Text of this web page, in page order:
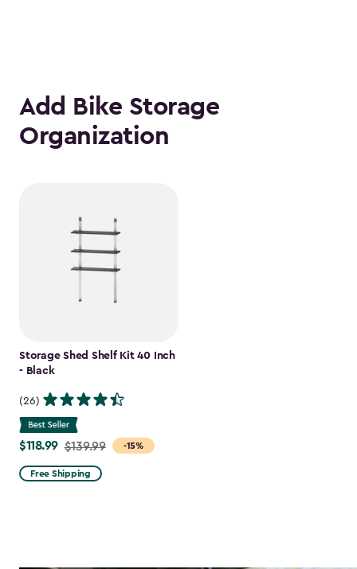
Add Bike Storage
Organization
Storage Shed Shelf Kit 40 Inch
- Black
(26)
-15%
Price
from
$139.99
$118.99 $139.99
Free Shipping